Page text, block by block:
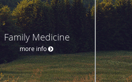
Family Medicine
more info